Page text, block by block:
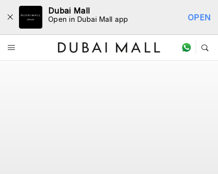
Dubai Mall
Open in Dubai Mall app OPEN